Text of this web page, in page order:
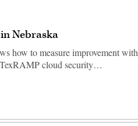
Nebraska
how to measure improvement with
TexRAMP cloud security…